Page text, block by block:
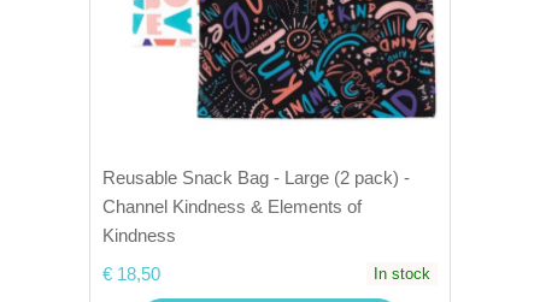
Reusable Snack Bag - Large (2 pack) -
Channel Kindness & Elements of
Kindness
€ 18,50
In stock